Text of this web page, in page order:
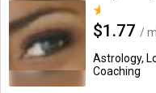
$1.77 /
Astrology,
Coaching